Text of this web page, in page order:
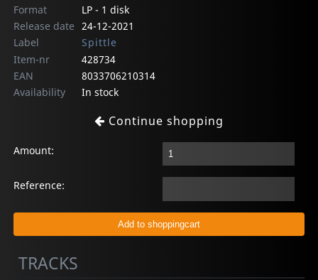
Format
LP - 1 disk
Release date 24-12-2021
Label
Spittle
Item-nr
428734
EAN
8033706210314
Availability
In stock
Continue shopping
Amount:
Reference:
TRACKS